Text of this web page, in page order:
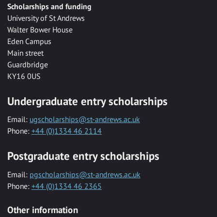
Scholarships and funding
University of St Andrews
Walter Bower House
Eden Campus
Main street
Guardbridge
KY16 0US
Undergraduate entry scholarships
Email: ugscholarships@st-andrews.ac.uk
Phone: +44 (0)1334 46 2114
Postgraduate entry scholarships
Email: pgscholarships@st-andrews.ac.uk
Phone: +44 (0)1334 46 2365
Other information